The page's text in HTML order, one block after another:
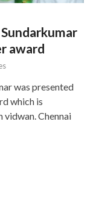
award
was presented
which is
Chennai